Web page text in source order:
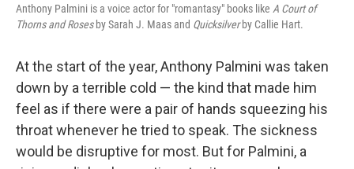
Anthony Palmini is a voice actor for "romantasy" books like A Court of
Thorns and Rosesby Sarah J. Maas and Quicksilverby Callie Hart.
At the start of the year, Anthony Palmini was taken
down by a terrible cold — the kind that made him
feel as if there were a pair of hands squeezing his
throat whenever he tried to speak. The sickness
would be disruptive for most. But for Palmini, a